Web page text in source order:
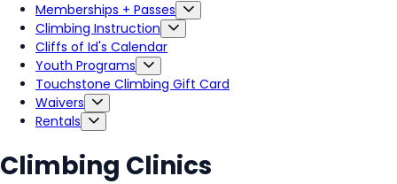
Memberships + Passes
Climbing Instruction
Cliffs of Id's Calendar
Youth Programs
Touchstone Climbing Gift Card
Waivers
Rentals
Climbing Clinics